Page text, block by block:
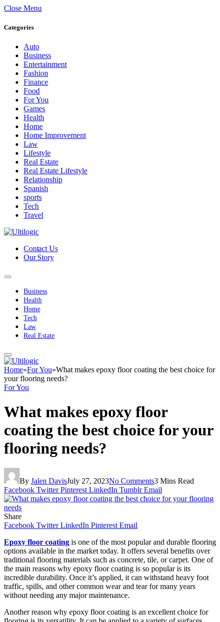
Close Menu
Categories
Auto
Business
Entertainment
Fashion
Finance
Food
For You
Games
Health
Home
Home Improvement
Law
Lifestyle
Real Estate
Real Estate Lifestyle
Relationship
Spanish
sports
Tech
Travel
Contact Us
Our Story
Business
Health
Home
Tech
Law
Real Estate
Home»For You»What makes epoxy floor coating the best choice for
your flooring needs?
For You
What makes epoxy floor
coating the best choice for your
flooring needs?
By Jalen DavisJuly 27, 2023No Comments3 Mins Read
Facebook Twitter Pinterest LinkedIn Tumblr Email
Share
Facebook Twitter LinkedIn Pinterest Email
Epoxy floor coating is one of the most popular and durable flooring
options available in the market today. It offers several benefits over
traditional flooring materials such as concrete, tile, or carpet. One of
the main reasons why epoxy floor coating is so popular is its
incredible durability. Once it’s applied, it can withstand heavy foot
traffic, spills, and other common wear and tear for many years
without needing any major maintenance.
Another reason why epoxy floor coating is an excellent choice for